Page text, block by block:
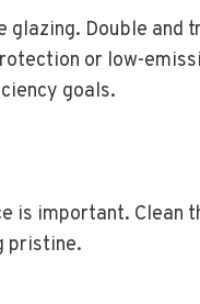
Double
or low-
goals.
important. Clean
pristine.